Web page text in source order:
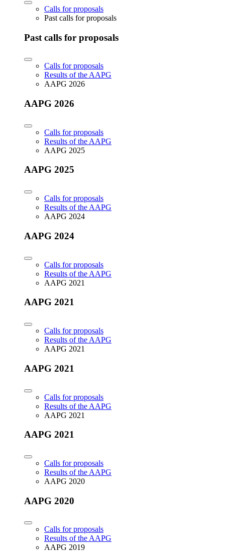
Calls for proposals
Past calls for proposals
Past calls for proposals
Calls for proposals
Results of the AAPG
AAPG 2026
AAPG 2026
Calls for proposals
Results of the AAPG
AAPG 2025
AAPG 2025
Calls for proposals
Results of the AAPG
AAPG 2024
AAPG 2024
Calls for proposals
Results of the AAPG
AAPG 2021
AAPG 2021
Calls for proposals
Results of the AAPG
AAPG 2021
AAPG 2021
Calls for proposals
Results of the AAPG
AAPG 2021
AAPG 2021
Calls for proposals
Results of the AAPG
AAPG 2020
AAPG 2020
Calls for proposals
Results of the AAPG
AAPG 2019